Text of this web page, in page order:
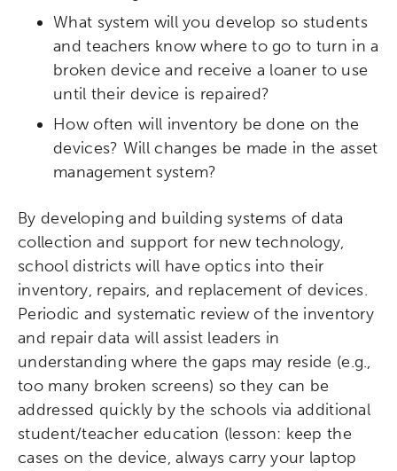
What system will you develop so students
and teachers know where to go to turn in a
broken device and receive a loaner to use
until their device is repaired?
How often will inventory be done on the
devices? Will changes be made in the asset
management system?
By developing and building systems of data
collection and support for new technology,
school districts will have optics into their
inventory, repairs, and replacement of devices.
Periodic and systematic review of the inventory
and repair data will assist leaders in
understanding where the gaps may reside (e.g.,
too many broken screens) so they can be
addressed quickly by the schools via additional
student/teacher education (lesson: keep the
cases on the device, always carry your laptop
Activating the following search input element
Site search input box.
Popular Searches
Micro-credentials
Collaborative Innovation
Networks & Programs